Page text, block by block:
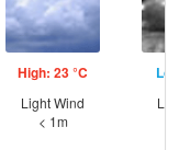
High: 23 °C
Light Wind
< 1m